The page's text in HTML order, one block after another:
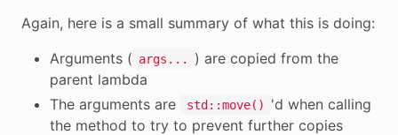
Again, here is a small summary of what this is doing:
Arguments ( args...
) are copied from the
parent lambda
The arguments are
std::move()
'd when calling
the method to try to prevent further copies